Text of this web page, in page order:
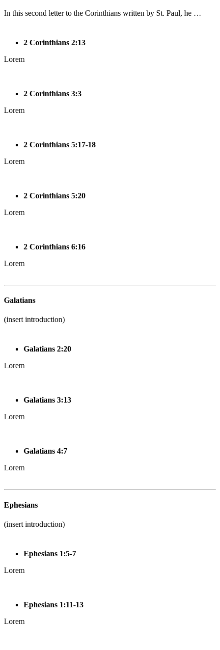
In this second letter to the Corinthians written by St. Paul, he …
2 Corinthians 2:13
Lorem
2 Corinthians 3:3
Lorem
2 Corinthians 5:17-18
Lorem
2 Corinthians 5:20
Lorem
2 Corinthians 6:16
Lorem
Galatians
(insert introduction)
Galatians 2:20
Lorem
Galatians 3:13
Lorem
Galatians 4:7
Lorem
Ephesians
(insert introduction)
Ephesians 1:5-7
Lorem
Ephesians 1:11-13
Lorem